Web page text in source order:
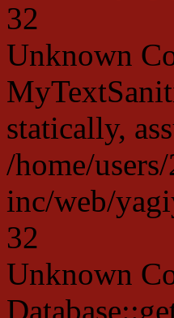
32
Unknown
statically,
/home/
inc/web/
32
Unknown